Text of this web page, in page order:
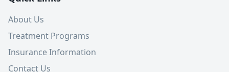
About Us
Treatment Programs
Insurance Information
Contact Us